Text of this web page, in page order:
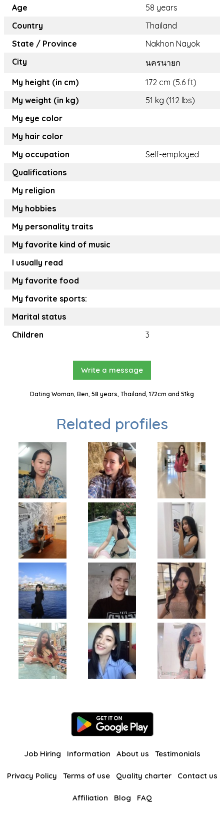
Age
58 years
Country
Thailand
State / Province
Nakhon Nayok
City
นครนายก
My height (in cm)
172 cm (5.6 ft)
My weight (in kg)
51 kg (112 lbs)
My eye color
My hair color
My occupation
Self-employed
Qualifications
My religion
My hobbies
My personality traits
My favorite kind of music
I usually read
My favorite food
My favorite sports:
Marital status
Children
3
Write a message
Dating Woman, Ben, 58 years, Thailand, 172cm and 51kg
Related profiles
Job Hiring Information About us Testimonials
Privacy Policy Terms of use Quality charter Contact us
Affiliation Blog FAQ